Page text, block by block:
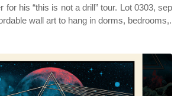
for his “this is not a drill” tour. Lot 0303, sep
wall art to hang in dorms, bedrooms,.